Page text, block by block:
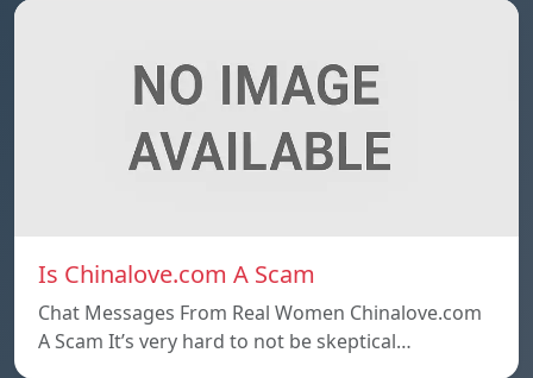
Is Chinalove.com A Scam
Chat Messages From Real Women Chinalove.com
A Scam It’s very hard to not be skeptical…